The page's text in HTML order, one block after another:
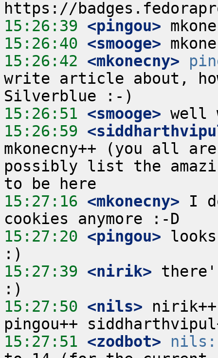
15:26:39 <pingou>
15:26:40 <smooge>
15:26:42 <mkonecny>
write article about,
15:26:51 <smooge>
15:26:59
mkonecny++ (you all
possibly list the
15:27:16 <mkonecny> I
15:27:20 <pingou>
15:27:39 <nirik>
15:27:50 <nils> nirik++
15:27:51 <zodbot> nils: